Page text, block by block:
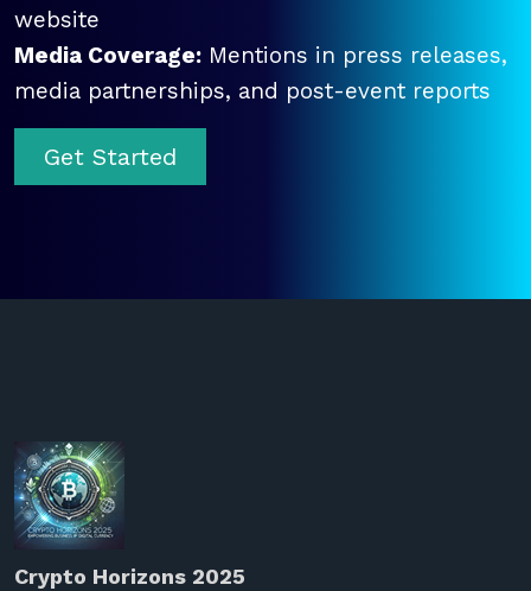
website
Media Coverage: Mentions in press releases,
media partnerships, and post-event reports
Get Started
Crypto Horizons 2025